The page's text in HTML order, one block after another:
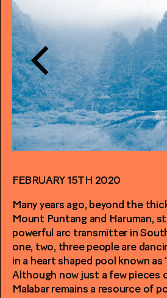
FEBRUARY 15TH 2020
Many years ago, beyond the
Mount Puntang and Haruman,
powerful arc transmitter in
one, two, three people are
in a heart shaped pool known as
Although now just a few pieces
Malabar remains a resource of